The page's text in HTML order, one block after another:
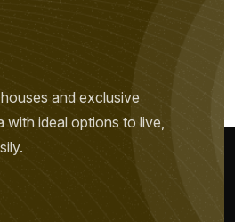
and exclusive
with ideal options to live,